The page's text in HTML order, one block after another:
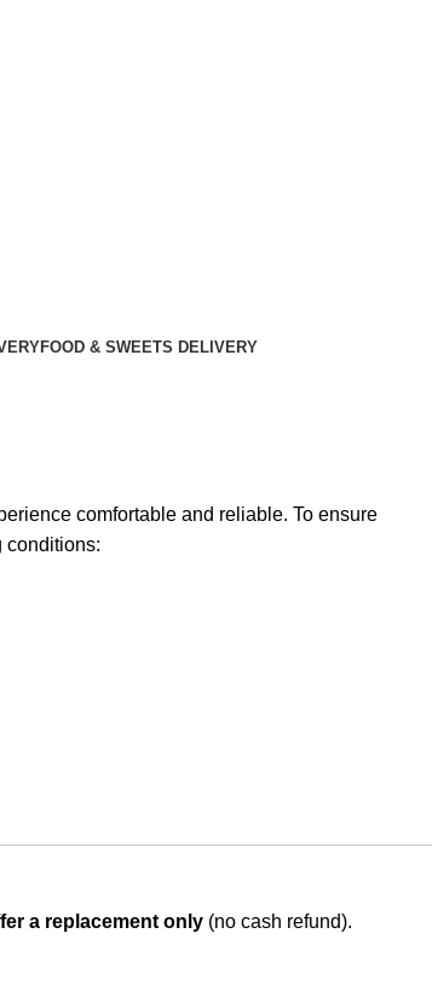
FOOD & SWEETS DELIVERY
comfortable and reliable. To ensure
conditions:
a replacement only (no cash refund).